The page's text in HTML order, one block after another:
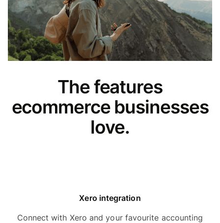
The features
ecommerce businesses
love.
Xero integration
Connect with Xero and your favourite accounting